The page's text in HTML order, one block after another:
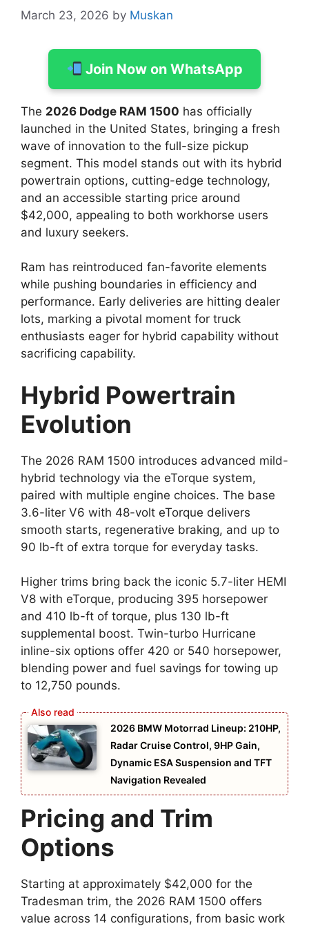
March 23, 2026 by Muskan
Join Now on WhatsApp
The 2026 Dodge RAM 1500 has officially
launched in the United States, bringing a fresh
wave of innovation to the full-size pickup
segment. This model stands out with its hybrid
powertrain options, cutting-edge technology,
and an accessible starting price around
$42,000, appealing to both workhorse users
and luxury seekers.
Ram has reintroduced fan-favorite elements
while pushing boundaries in efficiency and
performance. Early deliveries are hitting dealer
lots, marking a pivotal moment for truck
enthusiasts eager for hybrid capability without
sacrificing capability.
Hybrid Powertrain
Evolution
The 2026 RAM 1500 introduces advanced mild-
hybrid technology via the eTorque system,
paired with multiple engine choices. The base
3.6-liter V6 with 48-volt eTorque delivers
smooth starts, regenerative braking, and up to
90 lb-ft of extra torque for everyday tasks.
Higher trims bring back the iconic 5.7-liter HEMI
V8 with eTorque, producing 395 horsepower
and 410 lb-ft of torque, plus 130 lb-ft
supplemental boost. Twin-turbo Hurricane
inline-six options offer 420 or 540 horsepower,
blending power and fuel savings for towing up
to 12,750 pounds.
2026 BMW Motorrad Lineup: 210HP,
Radar Cruise Control, 9HP Gain,
Dynamic ESA Suspension and TFT
Navigation Revealed
Pricing and Trim
Options
Starting at approximately $42,000 for the
Tradesman trim, the 2026 RAM 1500 offers
value across 14 configurations, from basic work